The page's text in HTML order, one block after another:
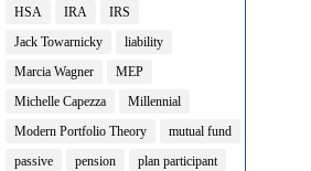
HSA
IRA
IRS
Jack Towarnicky
liability
Marcia Wagner
MEP
Michelle Capezza
Millennial
Modern Portfolio Theory
mutual fund
passive
pension
plan participant